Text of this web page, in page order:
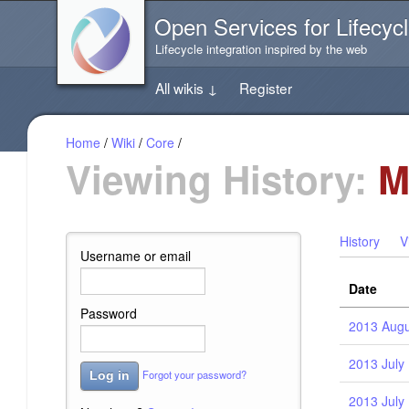
the
page
Open Services for
Lifecycle integration inspired by the web
All wikis ↓ Register
Home / Wiki / Core /
Viewing History:
Username or email
Password
Log in Forgot your password?
History
Date
2013
2013 July
2013 July